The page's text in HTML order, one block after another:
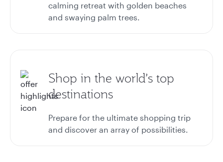
calming retreat with golden beaches
and swaying palm trees.
Shop in the world’s top
destinations
Prepare for the ultimate shopping trip
and discover an array of possibilities.